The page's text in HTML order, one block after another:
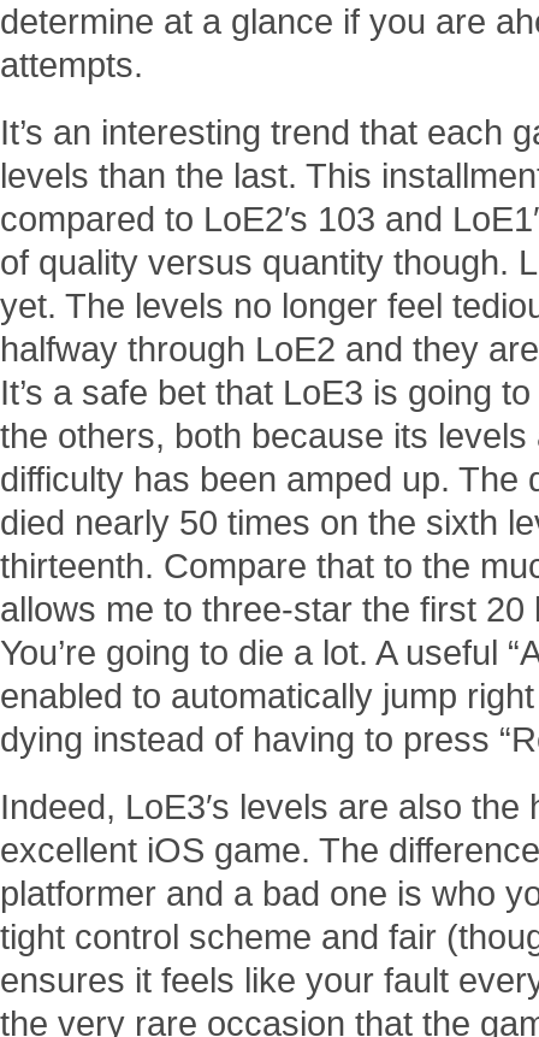
determine at a glance if you are
attempts.
It’s an interesting trend that each
levels than the last. This
compared to LoE2′s 103 and
of quality versus quantity though.
yet. The levels no longer feel
halfway through LoE2 and they
It’s a safe bet that LoE3 is going
the others, both because its
difficulty has been amped up. The
died nearly 50 times on the sixth
thirteenth. Compare that to the
allows me to three-star the first
You’re going to die a lot. A useful
enabled to automatically jump
dying instead of having to press
Indeed, LoE3′s levels are also
excellent iOS game. The
platformer and a bad one is who
tight control scheme and fair
ensures it feels like your fault
the very rare occasion that the